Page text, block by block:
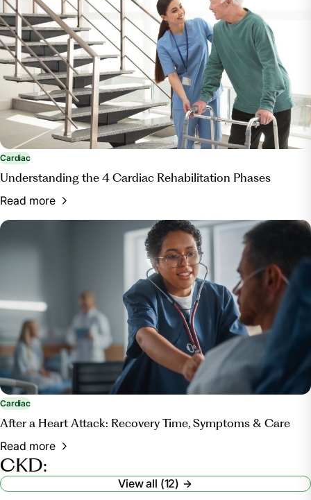
Cardiac
Understanding the 4 Cardiac Rehabilitation Phases
Read more
Cardiac
After a Heart Attack: Recovery Time, Symptoms & Care
Read more
CKD:
View all (12)